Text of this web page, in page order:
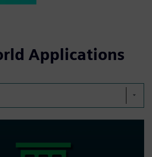
Applications